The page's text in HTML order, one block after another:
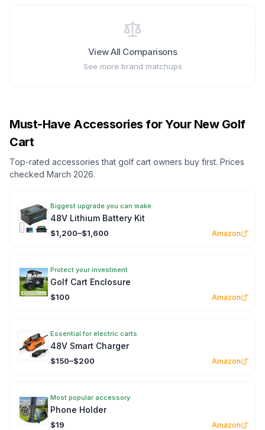
positioning.
View All Comparisons
See more brand matchups
Must-Have Accessories for Your New Golf
Cart
Top-rated accessories that golf cart owners buy first. Prices
checked March 2026.
Biggest upgrade you can make
48V Lithium Battery Kit
$1,200–$1,600 Amazon
Protect your investment
Golf Cart Enclosure
$100 Amazon
Essential for electric carts
48V Smart Charger
$150–$200 Amazon
Most popular accessory
Phone Holder
$19 Amazon